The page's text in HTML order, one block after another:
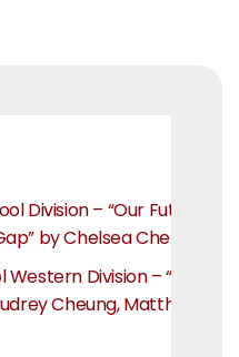
Division – “Our Future
by Chelsea Chen
Division – “The
Cheung, Matthew